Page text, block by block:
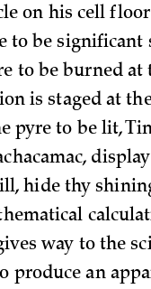
on his cell
to be significant
to be burned at
is staged at
pyre to be lit,
hide thy
way to the
produce an